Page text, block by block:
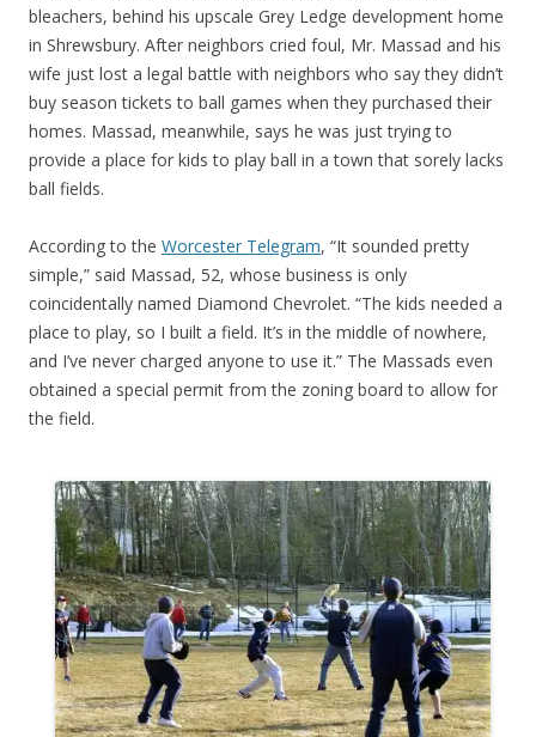
bleachers, behind his upscale Grey Ledge development home
in Shrewsbury. After neighbors cried foul, Mr. Massad and his
wife just lost a legal battle with neighbors who say they didn’t
buy season tickets to ball games when they purchased their
homes. Massad, meanwhile, says he was just trying to
provide a place for kids to play ball in a town that sorely lacks
ball fields.
According to the Worcester Telegram, “It sounded pretty
simple,” said Massad, 52, whose business is only
coincidentally named Diamond Chevrolet. “The kids needed a
place to play, so I built a field. It’s in the middle of nowhere,
and I’ve never charged anyone to use it.” The Massads even
obtained a special permit from the zoning board to allow for
the field.